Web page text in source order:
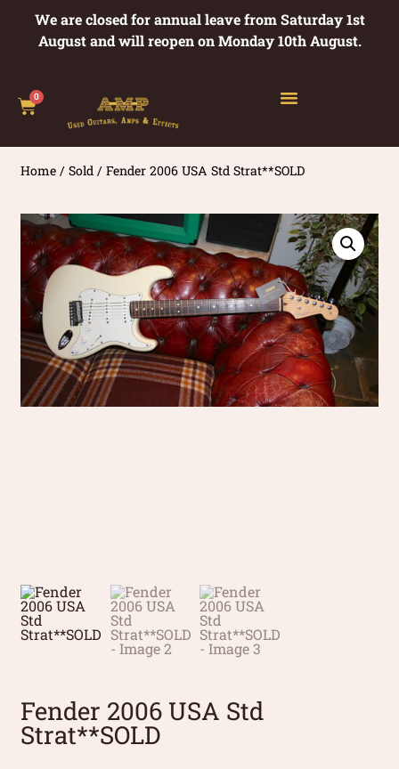
We are closed for annual leave from Saturday 1st
August and will reopen on Monday 10th August.
0
Home /Sold / Fender 2006 USA Std Strat**SOLD
Fender 2006 USA Std
Strat**SOLD